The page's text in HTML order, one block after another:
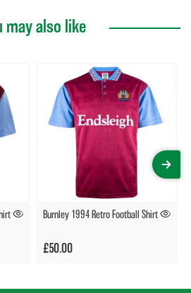
may also like
Burnley 1994 Retro Football Shirt
£50.00